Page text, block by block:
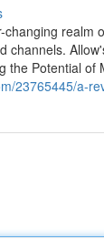
channels.
Potential of
23765445/a-